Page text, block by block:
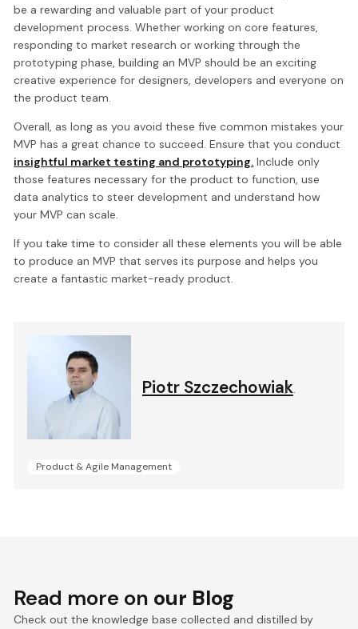
be a rewarding and valuable part of your product
development process. Whether working on core features,
responding to market research or working through the
prototyping phase, building an MVP should be an exciting
creative experience for designers, developers and everyone on
the product team.
Overall, as long as you avoid these five common mistakes your
MVP has a great chance to succeed. Ensure that you conduct
insightful market testing and prototyping. Include only
those features necessary for the product to function, use
data analytics to steer development and understand how
your MVP can scale.
If you take time to consider all these elements you will be able
to produce an MVP that serves its purpose and helps you
create a fantastic market-ready product.
Piotr Szczechowiak.
Product & Agile Management
Read more on our Blog
Check out the knowledge base collected and distilled by